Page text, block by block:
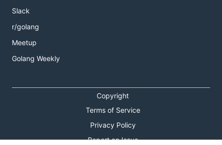
Slack
r/golang
Meetup
Golang Weekly
Copyright
Terms of Service
Privacy Policy
Report an Issue